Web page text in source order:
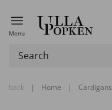
Menu
back | Home | Cardigans